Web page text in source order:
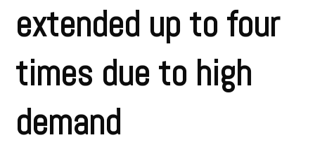
extended up to four
times due to high
demand